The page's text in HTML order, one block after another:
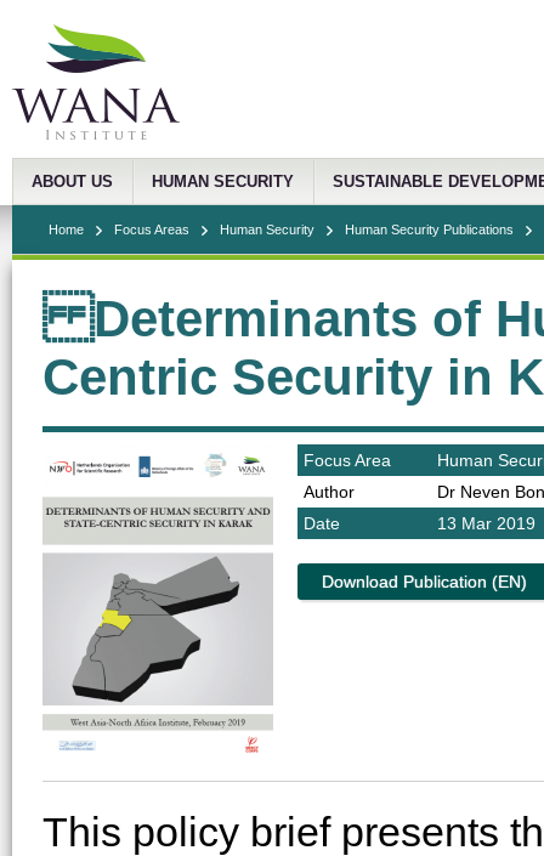
ABOUT US HUMAN SECURITY SUSTAINABLE
Home Focus Areas Human Security Human Security Publications
Determinants of
Centric Security in
Focus Area
Human
Author
Dr Neven
Date
13 Mar 2019
Download Publication (EN)
This policy brief presents